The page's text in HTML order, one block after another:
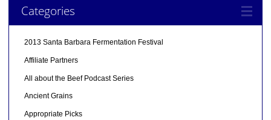
Categories
2013 Santa Barbara Fermentation Festival
Affiliate Partners
All about the Beef Podcast Series
Ancient Grains
Appropriate Picks